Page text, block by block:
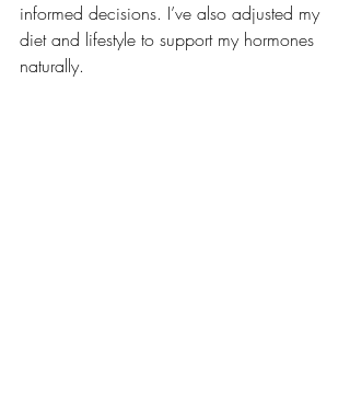
informed decisions. I’ve also adjusted my
diet and lifestyle to support my hormones
naturally.